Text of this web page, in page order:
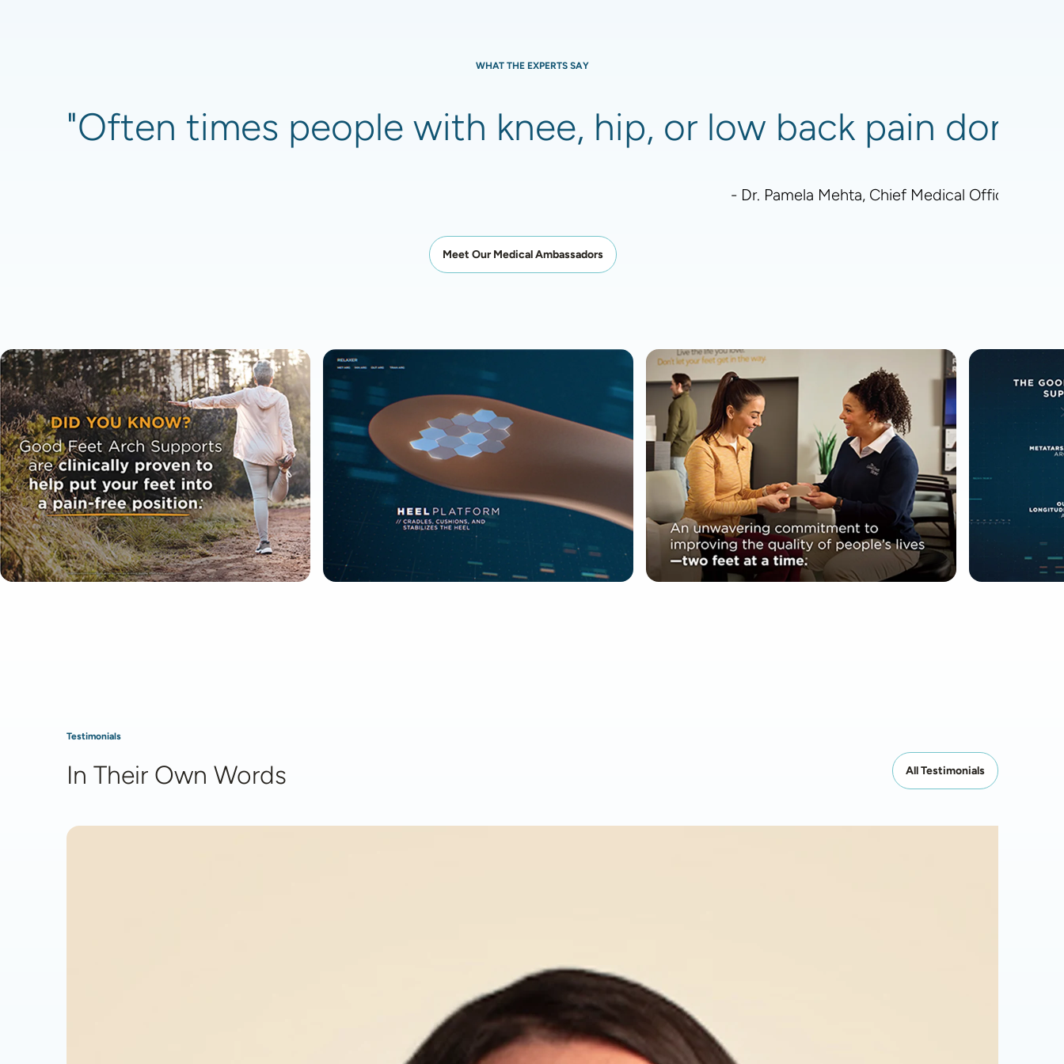
WHAT THE EXPERTS SAY
"Often times people with knee, hip, or low back pain
- Dr. Pamela Mehta, Chief Medical Officer -
Meet Our Medical Ambassadors
Testimonials
In Their Own Words All Testimonials